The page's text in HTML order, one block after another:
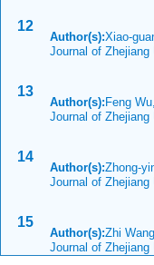
12
Author(s):Xiao-
Journal of
13
Author(s): Feng
Journal of
14
Author(s):Zhong-
Journal of
15
Author(s):Zhi
Journal of